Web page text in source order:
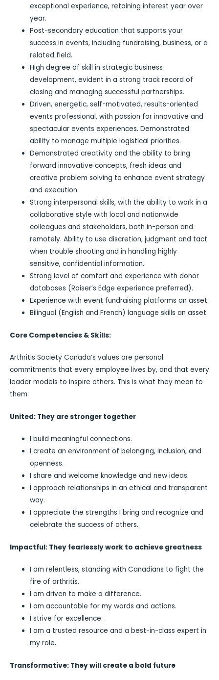
exceptional experience, retaining interest year over
year.
Post-secondary education that supports your
success in events, including fundraising, business, or a
related field.
High degree of skill in strategic business
development, evident in a strong track record of
closing and managing successful partnerships.
Driven, energetic, self-motivated, results-oriented
events professional, with passion for innovative and
spectacular events experiences. Demonstrated
ability to manage multiple logistical priorities.
Demonstrated creativity and the ability to bring
forward innovative concepts, fresh ideas and
creative problem solving to enhance event strategy
and execution.
Strong interpersonal skills, with the ability to work in a
collaborative style with local and nationwide
colleagues and stakeholders, both in-person and
remotely. Ability to use discretion, judgment and tact
when trouble shooting and in handling highly
sensitive, confidential information.
Strong level of comfort and experience with donor
databases (Raiser’s Edge experience preferred).
Experience with event fundraising platforms an asset.
Bilingual (English and French) language skills an asset.
Core Competencies & Skills:
Arthritis Society Canada’s values are personal
commitments that every employee lives by, and that every
leader models to inspire others. This is what they mean to
them:
United: They are stronger together
I build meaningful connections.
I create an environment of belonging, inclusion, and
openness.
I share and welcome knowledge and new ideas.
I approach relationships in an ethical and transparent
way.
I appreciate the strengths I bring and recognize and
celebrate the success of others.
Impactful: They fearlessly work to achieve greatness
I am relentless, standing with Canadians to fight the
fire of arthritis.
I am driven to make a difference.
I am accountable for my words and actions.
I strive for excellence.
I am a trusted resource and a best-in-class expert in
my role.
Transformative: They will create a bold future